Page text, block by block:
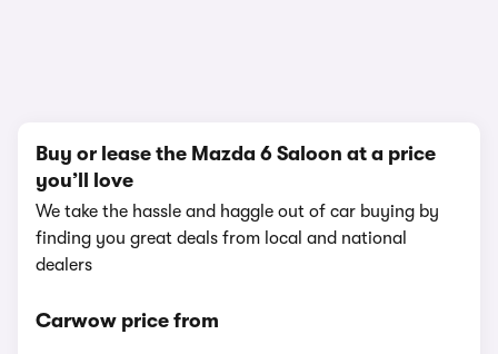
Buy or lease the Mazda 6 Saloon at a price
you’ll love
We take the hassle and haggle out of car buying by
finding you great deals from local and national
dealers
Carwow price from